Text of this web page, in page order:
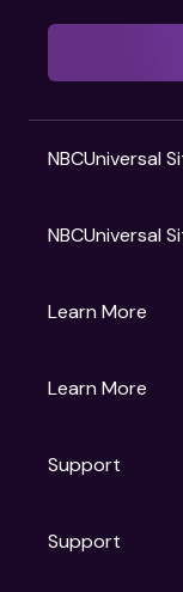
NBCUniversal
NBCUniversal
Gruv
NBC
Learn More
Learn More
Support
Support